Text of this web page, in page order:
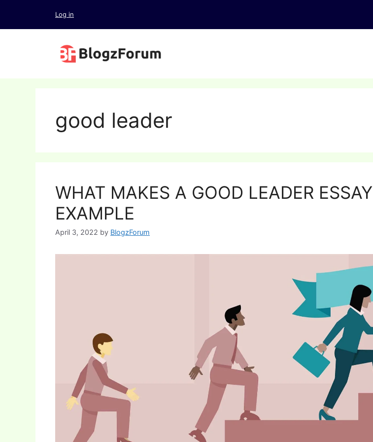
content
Log in
good leader
WHAT MAKES A GOOD LEADER ESSAY
EXAMPLE
April 3, 2022 by BlogzForum